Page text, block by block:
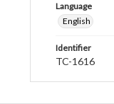
Language
English
Identifier
TC-1616